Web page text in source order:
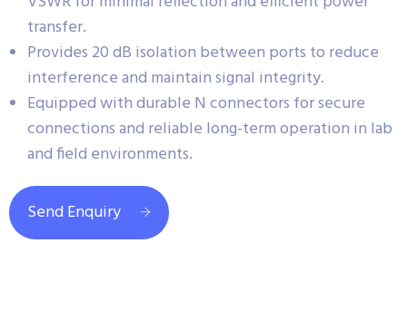
transfer.
Provides 20 dB isolation between ports to reduce
interference and maintain signal integrity.
Equipped with durable N connectors for secure
connections and reliable long-term operation in lab
and field environments.
Send Enquiry